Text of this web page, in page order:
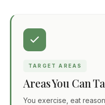
TARGET AREAS
Areas You Can
You exercise, eat